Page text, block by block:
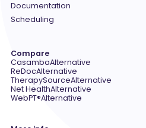
Documentation
Scheduling
Compare
CasambaAlternative
ReDocAlternative
TherapySourceAlternative
Net HealthAlternative
WebPT®Alternative